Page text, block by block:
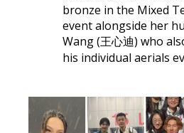
bronze in the Mixed
event alongside her
Wang (王心迪) who
his individual aerials